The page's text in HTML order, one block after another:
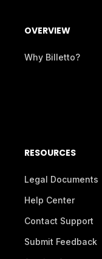
OVERVIEW
Why Billetto?